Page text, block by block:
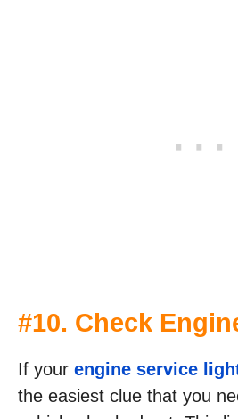
#10. Check
If your engine service
the easiest clue that you